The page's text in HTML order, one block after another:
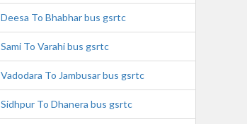
Deesa To Bhabhar bus gsrtc
Sami To Varahi bus gsrtc
Vadodara To Jambusar bus gsrtc
Sidhpur To Dhanera bus gsrtc